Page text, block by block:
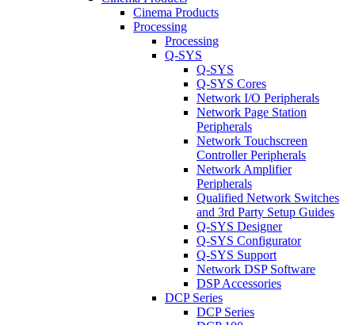
Cinema Products
Processing
Processing
Q-SYS
Q-SYS
Q-SYS Cores
Network I/O Peripherals
Network Page Station
Peripherals
Network Touchscreen
Controller Peripherals
Network Amplifier
Peripherals
Qualified Network Switches
and 3rd Party Setup Guides
Q-SYS Designer
Q-SYS Configurator
Q-SYS Support
Network DSP Software
DSP Accessories
DCP Series
DCP Series